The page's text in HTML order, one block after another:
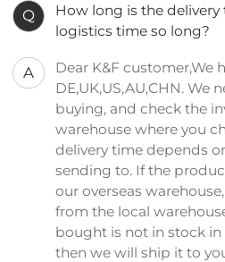
Q
How long is the delivery
logistics time so long?
A
Dear K&F customer,We
DE,UK,US,AU,CHN. We
buying, and check the
warehouse where you
delivery time depends
sending to. If the
our overseas
from the local
bought is not in stock in
then we will ship it to